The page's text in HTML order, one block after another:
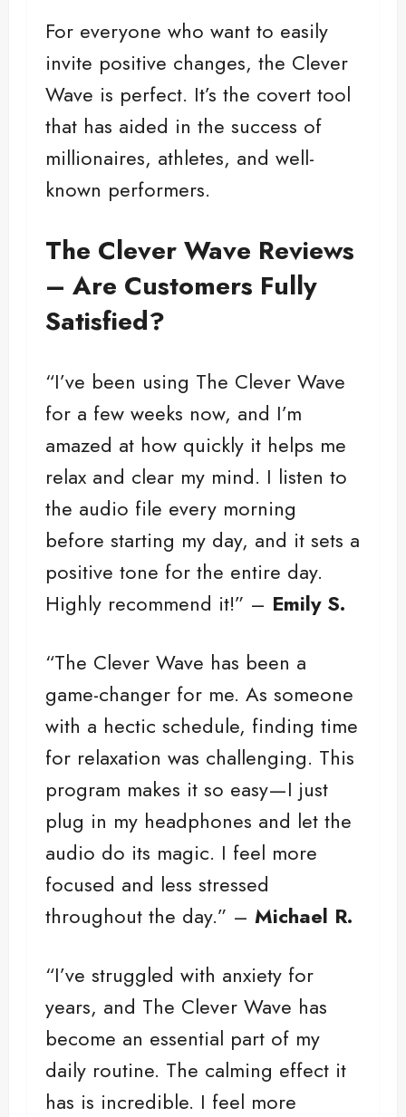
For everyone who want to easily
invite positive changes, the Clever
Wave is perfect. It’s the covert tool
that has aided in the success of
millionaires, athletes, and well-
known performers.
The Clever Wave Reviews
– Are Customers Fully
Satisfied?
“I’ve been using The Clever Wave
for a few weeks now, and I’m
amazed at how quickly it helps me
relax and clear my mind. I listen to
the audio file every morning
before starting my day, and it sets a
positive tone for the entire day.
Highly recommend it!” – Emily S.
“The Clever Wave has been a
game-changer for me. As someone
with a hectic schedule, finding time
for relaxation was challenging. This
program makes it so easy—I just
plug in my headphones and let the
audio do its magic. I feel more
focused and less stressed
throughout the day.” – Michael R.
“I’ve struggled with anxiety for
years, and The Clever Wave has
become an essential part of my
daily routine. The calming effect it
has is incredible. I feel more